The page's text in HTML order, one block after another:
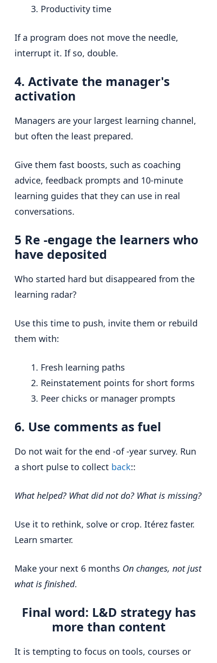
Productivity time
If a program does not move the needle,
interrupt it. If so, double.
4. Activate the manager's
activation
Managers are your largest learning channel,
but often the least prepared.
Give them fast boosts, such as coaching
advice, feedback prompts and 10-minute
learning guides that they can use in real
conversations.
5 Re -engage the learners who
have deposited
Who started hard but disappeared from the
learning radar?
Use this time to push, invite them or rebuild
them with:
Fresh learning paths
Reinstatement points for short forms
Peer chicks or manager prompts
6. Use comments as fuel
Do not wait for the end -of -year survey. Run
a short pulse to collect back::
What helped? What did not do? What is missing?
Use it to rethink, solve or crop. Itérez faster.
Learn smarter.
Make your next 6 months On changes, not just
what is finished.
Final word: L&D strategy has
more than content
It is tempting to focus on tools, courses or